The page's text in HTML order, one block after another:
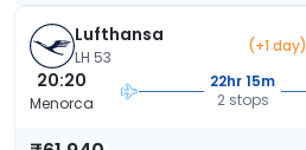
Lufthansa
LH 53
(+1 day)
20:20
Menorca
22hr 15m
2 stops